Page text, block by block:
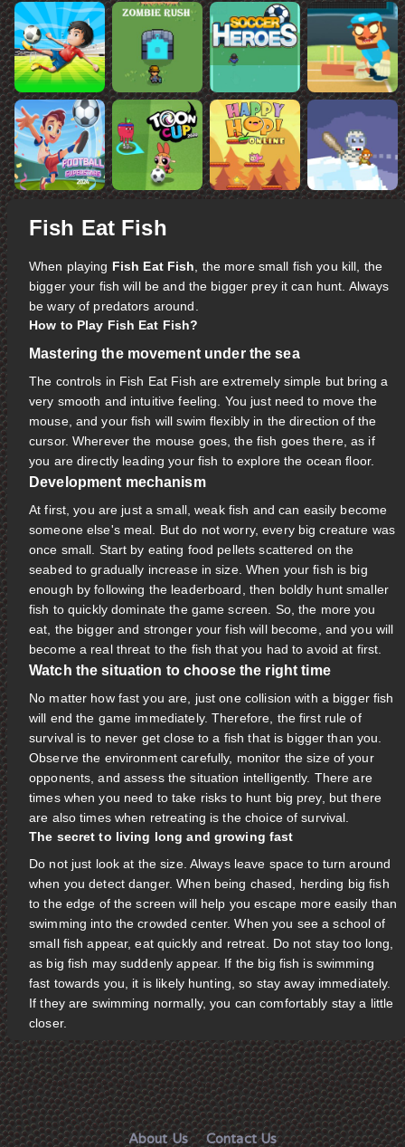
Fish Eat Fish
When playing Fish Eat Fish , the more small fish you kill, the
bigger your fish will be and the bigger prey it can hunt. Always
be wary of predators around.
How to Play Fish Eat Fish?
Mastering the movement under the sea
The controls in Fish Eat Fish are extremely simple but bring a
very smooth and intuitive feeling. You just need to move the
mouse, and your fish will swim flexibly in the direction of the
cursor. Wherever the mouse goes, the fish goes there, as if
you are directly leading your fish to explore the ocean floor.
Development mechanism
At first, you are just a small, weak fish and can easily become
someone else's meal. But do not worry, every big creature was
once small. Start by eating food pellets scattered on the
seabed to gradually increase in size. When your fish is big
enough by following the leaderboard, then boldly hunt smaller
fish to quickly dominate the game screen. So, the more you
eat, the bigger and stronger your fish will become, and you will
become a real threat to the fish that you had to avoid at first.
Watch the situation to choose the right time
No matter how fast you are, just one collision with a bigger fish
will end the game immediately. Therefore, the first rule of
survival is to never get close to a fish that is bigger than you.
Observe the environment carefully, monitor the size of your
opponents, and assess the situation intelligently. There are
times when you need to take risks to hunt big prey, but there
are also times when retreating is the choice of survival.
The secret to living long and growing fast
Do not just look at the size. Always leave space to turn around
when you detect danger. When being chased, herding big fish
to the edge of the screen will help you escape more easily than
swimming into the crowded center. When you see a school of
small fish appear, eat quickly and retreat. Do not stay too long,
as big fish may suddenly appear. If the big fish is swimming
fast towards you, it is likely hunting, so stay away immediately.
If they are swimming normally, you can comfortably stay a little
closer.
About Us Contact Us